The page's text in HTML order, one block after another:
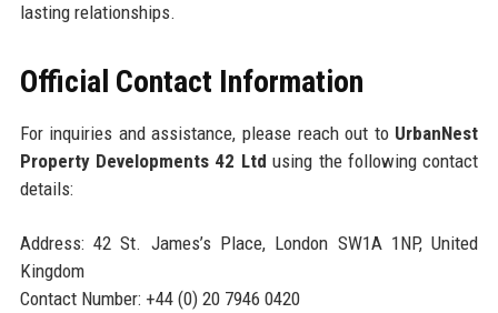
lasting relationships.
Official Contact Information
For inquiries and assistance, please reach out to UrbanNest
Property Developments 42 Ltd using the following contact
details:
Address: 42 St. James’s Place, London SW1A 1NP, United
Kingdom
Contact Number: +44 (0) 20 7946 0420